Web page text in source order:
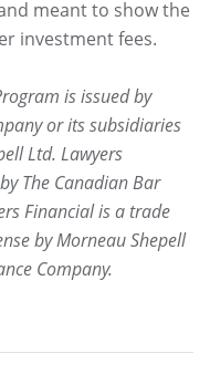
meant to show the
investment fees.
is issued by
or its subsidiaries
Ltd. Lawyers
The Canadian Bar
Financial is a trade
by Morneau Shepell
Company.